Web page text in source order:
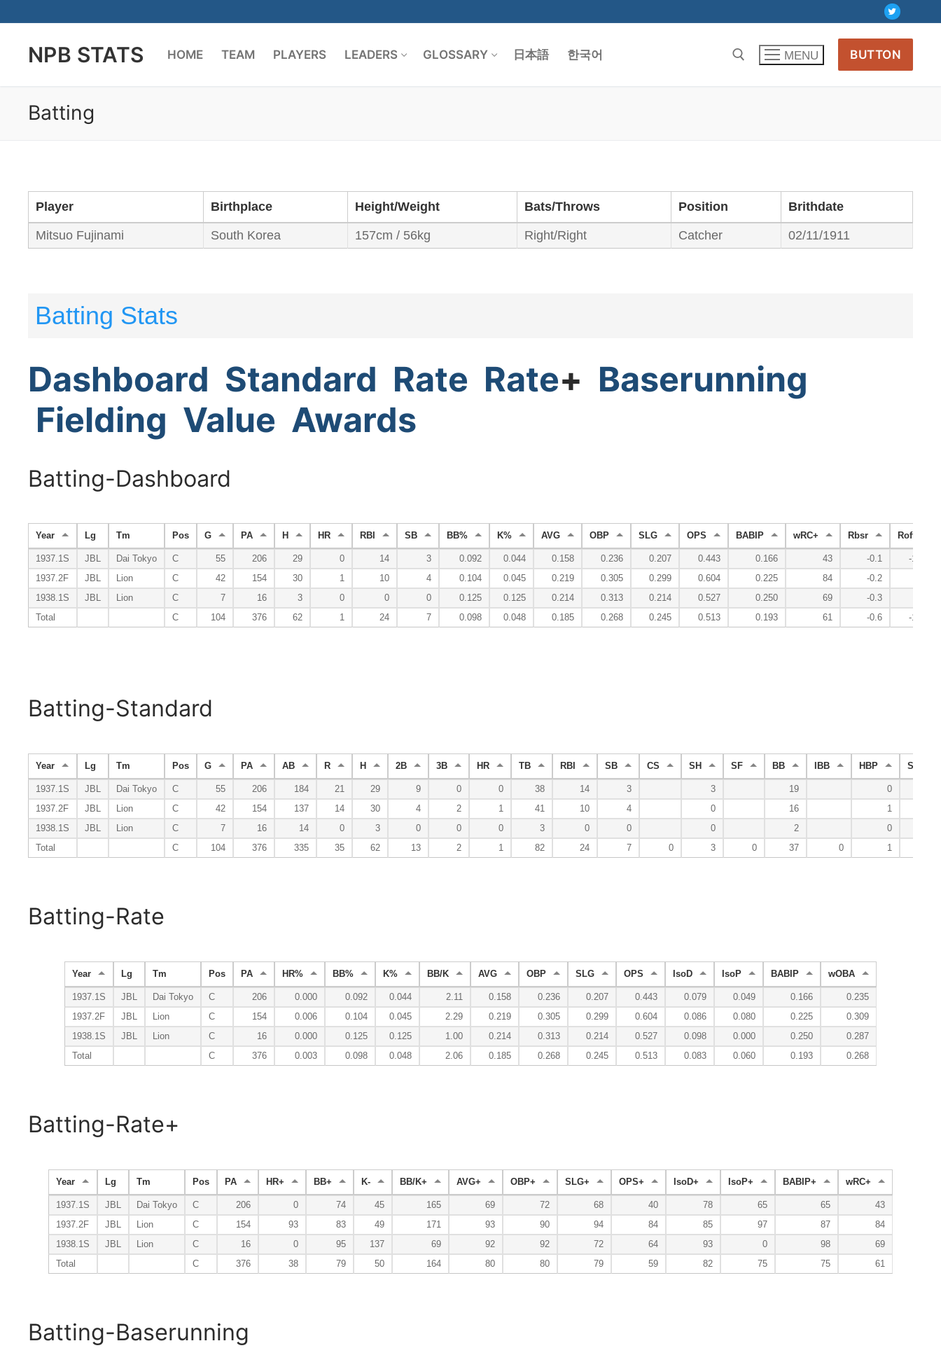
contentNPB STATS HOME TEAM PLAYERS LEADERS GLOSSARY 日本語 한국어 MENU BUTTON
Batting
Player Birthplace Height/Weight Bats/Throws Position Brithdate
Mitsuo Fujinami South Korea 157cm / 56kg Right/Right Catcher 02/11/1911
Batting Stats
Dashboard Standard Rate Rate+ Baserunning
Fielding Value Awards
Batting-Dashboard
Year Lg Tm Pos G PA H HR RBI SB BB% K% AVG OBP SLG OPS BABIP wRC+ Rbsr Roff
1937.1S JBL Dai Tokyo C 55 206 29 0 14 3 0.092 0.044 0.158 0.236 0.207 0.443 0.166 43 -0.1
-13.1
1937.2F
JBL Lion C 42 154 30 1 10 4 0.104 0.045 0.219 0.305 0.299 0.604 0.225 84 -0.2
1938.1S
JBL Lion C 7 16 3 0 0 0 0.125 0.125 0.214 0.313 0.214 0.527 0.250 69 -0.3
Total
C 104 376 62 1 24 7 0.098 0.048 0.185 0.268 0.245 0.513 0.193 61 -0.6 -17.1
Batting-Standard
Year Lg Tm Pos G PA AB R H 2B 3B HR TB RBI SB CS SH SF BB IBB HBP SO
1937.1S JBL Dai Tokyo C 55 206 184 21 29 9 0 0 38 14 3 3 19 0
1937.2F
JBL Lion C 42 154 137 14 30 4 2 1 41 10 4 0 16 1
1938.1S
JBL Lion C 7 16 14 0 3 0 0 0 3 0 0 0 2 0
Total
C 104 376 335 35 62 13 2 1 82 24 7 0 3 0 37 0 1
Batting-Rate
Year Lg Tm Pos PA HR% BB% K% BB/K AVG OBP SLG OPS IsoD IsoP BABIP wOBA
1937.1S JBL Dai Tokyo C 206 0.000 0.092 0.044 2.11 0.158 0.236 0.207 0.443 0.079 0.049 0.166
0.235
1937.2F
JBL Lion C 154 0.006 0.104 0.045 2.29 0.219 0.305 0.299 0.604 0.086 0.080 0.225
0.309
1938.1S
JBL Lion C 16 0.000 0.125 0.125 1.00 0.214 0.313 0.214 0.527 0.098 0.000 0.250
0.287
Total
C 376 0.003 0.098 0.048 2.06 0.185 0.268 0.245 0.513 0.083 0.060 0.193 0.268
Batting-Rate+
Year Lg Tm Pos PA HR+ BB+ K- BB/K+ AVG+ OBP+ SLG+ OPS+ IsoD+ IsoP+ BABIP+ wRC+
1937.1S JBL Dai Tokyo C 206 0 74 45 165 69 72 68 40 78 65 65
43
1937.2F
JBL Lion C 154 93 83 49 171 93 90 94 84 85 97 87
84
1938.1S
JBL Lion C 16 0 95 137 69 92 92 72 64 93 0 98
69
Total
C 376 38 79 50 164 80 80 79 59 82 75 75 61
Batting-Baserunning